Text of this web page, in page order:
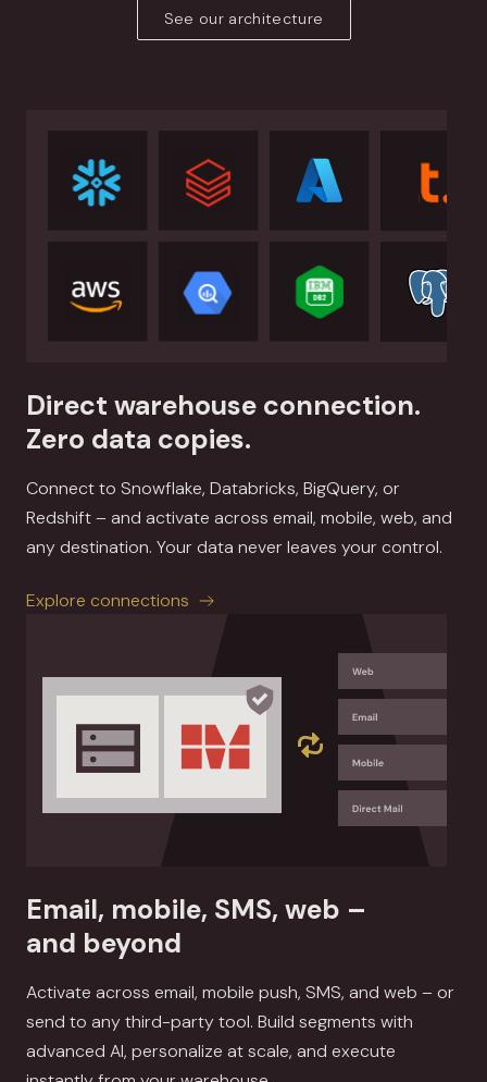
See our architecture
Direct warehouse connection.
Zero data copies.
Connect to Snowflake, Databricks, BigQuery, or
Redshift – and activate across email, mobile, web, and
any destination. Your data never leaves your control.
Explore connections
Email, mobile, SMS, web –
and beyond
Activate across email, mobile push, SMS, and web – or
send to any third-party tool. Build segments with
advanced AI, personalize at scale, and execute